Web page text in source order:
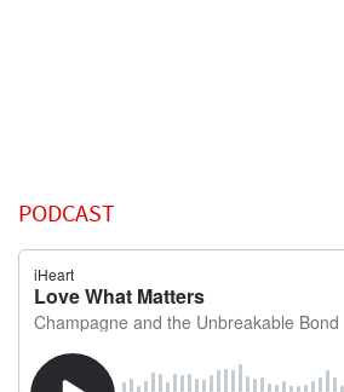
PODCAST